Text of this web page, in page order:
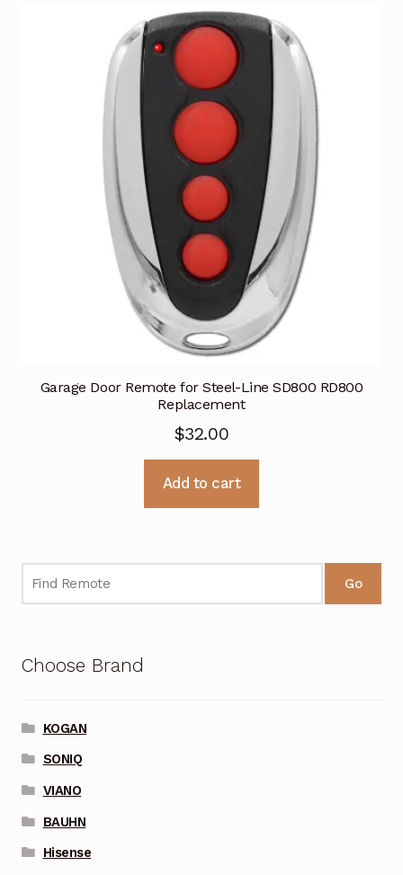
Garage Door Remote for Steel-Line SD800 RD800
Replacement
$32.00
Add to cart
Go
Choose Brand
KOGAN
SONIQ
VIANO
BAUHN
Hisense